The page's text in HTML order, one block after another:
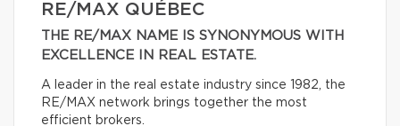
RE/MAX QUÉBEC
THE RE/MAX NAME IS SYNONYMOUS WITH
EXCELLENCE IN REAL ESTATE.
A leader in the real estate industry since 1982, the
RE/MAX network brings together the most
efficient brokers.